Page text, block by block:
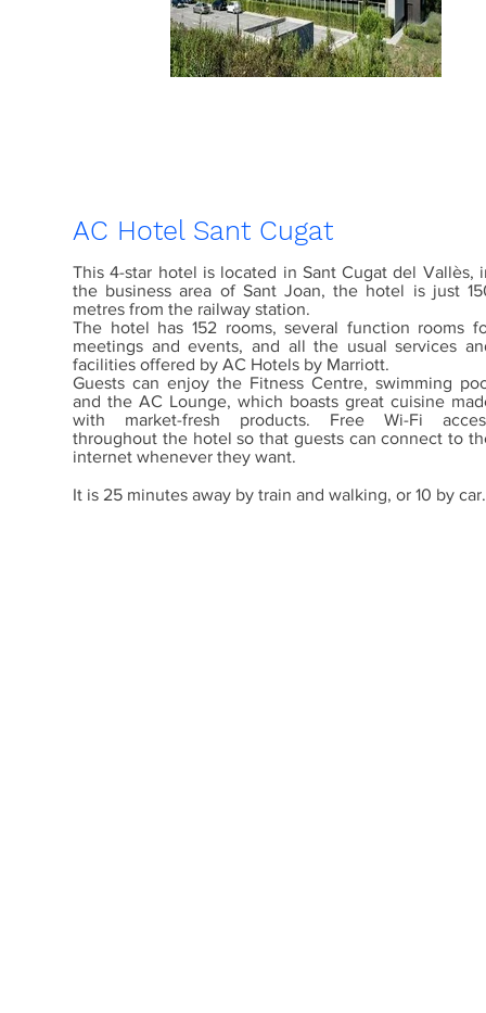
AC Hotel Sant Cugat
This 4-star hotel is located in Sant Cugat del Vallès,
the business area of Sant Joan, the hotel is just
metres from the railway station.
The hotel has 152 rooms, several function rooms
meetings and events, and all the usual services
facilities offered by AC Hotels by Marriott.
Guests can enjoy the Fitness Centre, swimming
and the AC Lounge, which boasts great cuisine
with market-fresh products. Free Wi-Fi
throughout the hotel so that guests can connect to
internet whenever they want.
It is 25 minutes away by train and walking, or 10 by car.